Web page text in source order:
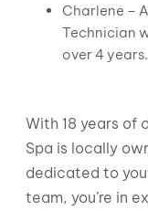
Charlene –
Technician
over 4 years.
With 18 years of
Spa is locally
dedicated to
team, you’re in